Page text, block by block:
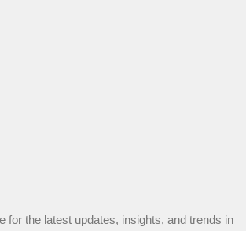
for the latest updates, insights, and trends in